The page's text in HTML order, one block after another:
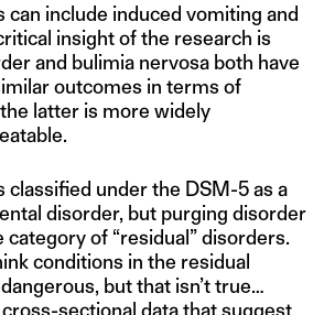
can include induced vomiting and
insight of the research is
and bulimia nervosa both have
outcomes in terms of
latter is more widely
classified under the DSM-5 as a
disorder, but purging disorder
of “residual” disorders.
conditions in the residual
but that isn’t true…
sectional data that suggest